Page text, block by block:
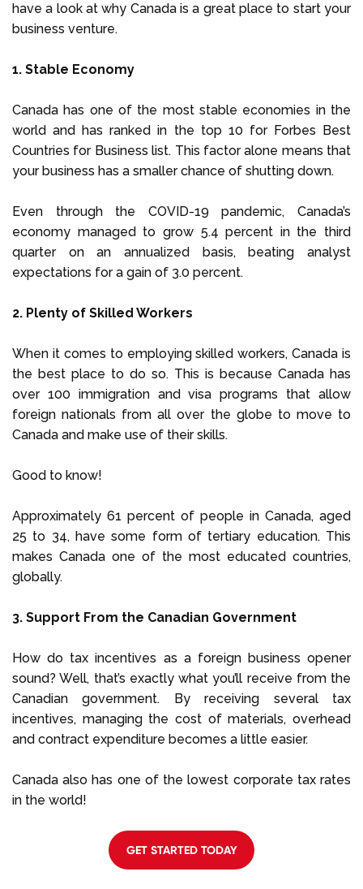
have a look at why Canada is a great place to start your
business venture.
1. Stable Economy
Canada has one of the most stable economies in the
world and has ranked in the top 10 for Forbes Best
Countries for Business list. This factor alone means that
your business has a smaller chance of shutting down.
Even through the COVID-19 pandemic, Canada’s
economy managed to grow 5.4 percent in the third
quarter on an annualized basis, beating analyst
expectations for a gain of 3.0 percent.
2. Plenty of Skilled Workers
When it comes to employing skilled workers, Canada is
the best place to do so. This is because Canada has
over 100 immigration and visa programs that allow
foreign nationals from all over the globe to move to
Canada and make use of their skills.
Good to know!
Approximately 61 percent of people in Canada, aged
25 to 34, have some form of tertiary education. This
makes Canada one of the most educated countries,
globally.
3. Support From the Canadian Government
How do tax incentives as a foreign business opener
sound? Well, that’s exactly what you’ll receive from the
Canadian government. By receiving several tax
incentives, managing the cost of materials, overhead
and contract expenditure becomes a little easier.
Canada also has one of the lowest corporate tax rates
in the world!
GET STARTED TODAY